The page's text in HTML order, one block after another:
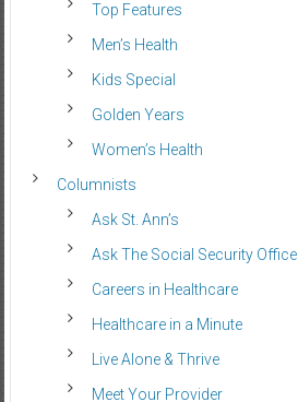
Top Features
Men’s Health
Kids Special
Golden Years
Women’s Health
Columnists
Ask St. Ann’s
Ask The Social Security Office
Careers in Healthcare
Healthcare in a Minute
Live Alone & Thrive
Meet Your Provider